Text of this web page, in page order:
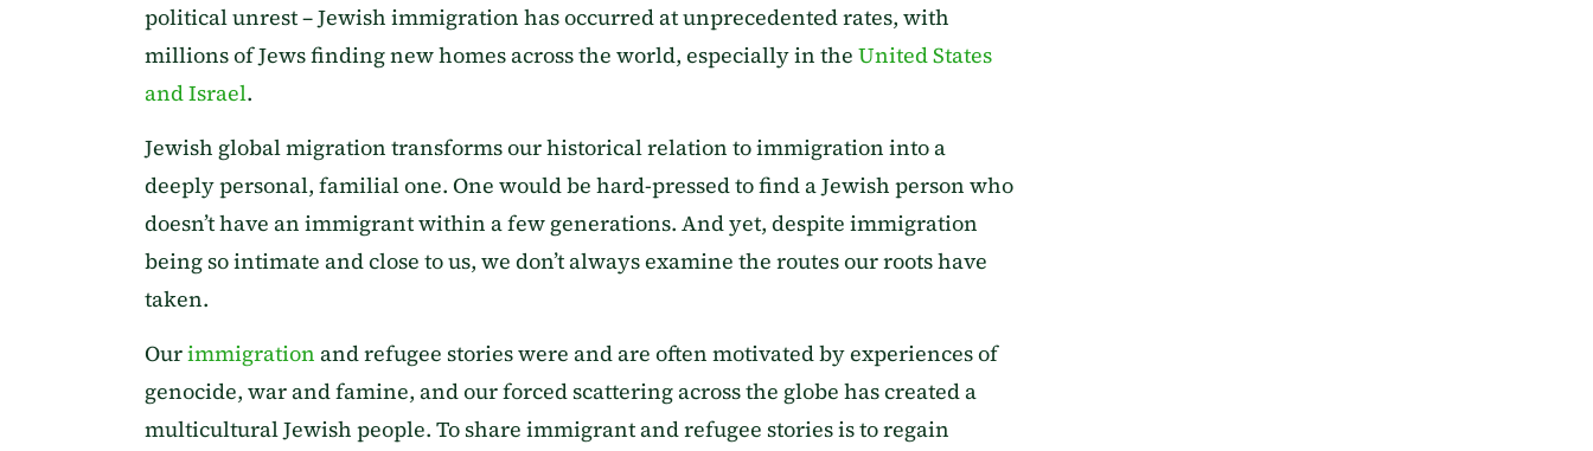
political unrest – Jewish immigration has occurred at unprecedented rates, with
millions of Jews finding new homes across the world, especially in the United States
and Israel.
Jewish global migration transforms our historical relation to immigration into a
deeply personal, familial one. One would be hard-pressed to find a Jewish person who
doesn’t have an immigrant within a few generations. And yet, despite immigration
being so intimate and close to us, we don’t always examine the routes our roots have
taken.
Ourimmigration and refugee stories were and are often motivated by experiences of
genocide, war and famine, and our forced scattering across the globe has created a
multicultural Jewish people. To share immigrant and refugee stories is to regain